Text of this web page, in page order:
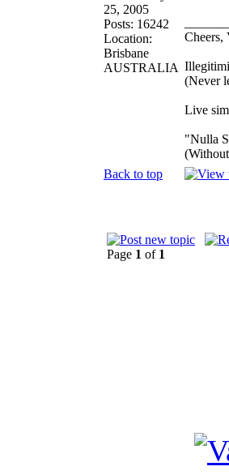
25, 2005
Posts: 16242
Location:
Brisbane
AUSTRALIA
Cheers,
(Never
Live
"Nulla
Back to top
Page 1 of 1